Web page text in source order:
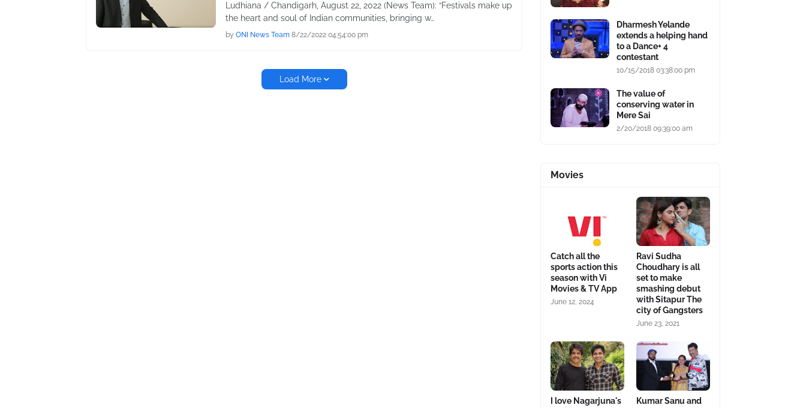
Ludhiana / Chandigarh, August 22, 2022 (News Team): “Festivals make up
the heart and soul of Indian communities, bringing w…
by ONI News Team 8/22/2022 04:54:00 pm
Load More
Dharmesh Yelande
extends a helping hand
to a Dance+ 4
contestant
10/15/2018 03:38:00 pm
The value of
conserving water in
Mere Sai
2/20/2018 09:39:00 am
Movies
Catch all the
sports action this
season with Vi
Movies & TV App
June 12, 2024
Ravi Sudha
Choudhary is all
set to make
smashing debut
with Sitapur The
city of Gangsters
June 23, 2021
I love Nagarjuna's
Kumar Sanu and